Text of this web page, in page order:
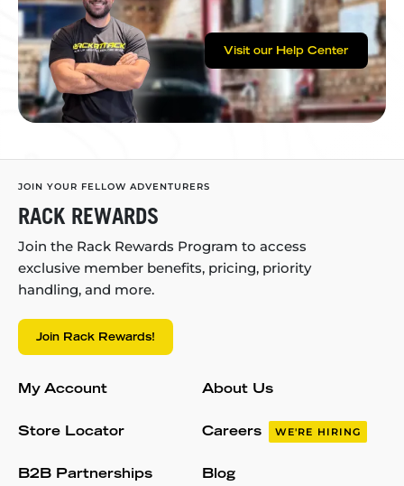
Visit our Help Center
JOIN YOUR FELLOW ADVENTURERS
RACK REWARDS
Join the Rack Rewards Program to access
exclusive member benefits, pricing, priority
handling, and more.
Join Rack Rewards!
My Account
Store Locator
B2B Partnerships
About Us
Careers WE'RE HIRING
Blog